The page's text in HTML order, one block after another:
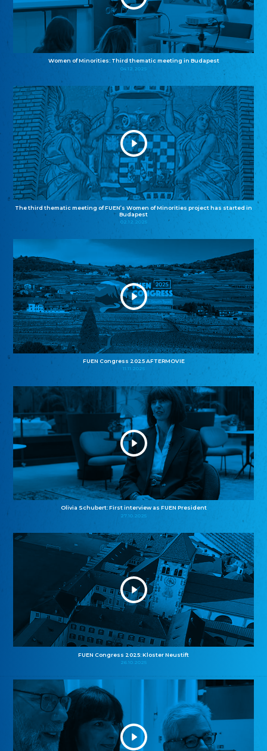
Women of Minorities: Third thematic meeting in Budapest
04.12.2025
The third thematic meeting of FUEN’s Women of Minorities project has started in
Budapest
02.12.2025
FUEN Congress 2025 AFTERMOVIE
11.11.2025
Olivia Schubert: First interview as FUEN President
27.10.2025
FUEN Congress 2025: Kloster Neustift
26.10.2025